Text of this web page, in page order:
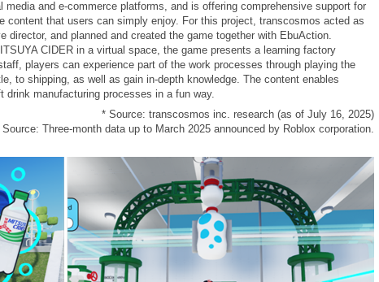
media and e-commerce platforms, and is offering comprehensive support for
content that users can simply enjoy. For this project, transcosmos acted as
director, and planned and created the game together with EbuAction.
CIDER in a virtual space, the game presents a learning factory
players can experience part of the work processes through playing the
to shipping, as well as gain in-depth knowledge. The content enables
drink manufacturing processes in a fun way.
* Source: transcosmos inc. research (as of July 16, 2025)
Source: Three-month data up to March 2025 announced by Roblox corporation.